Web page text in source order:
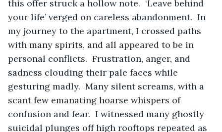
this offer struck a hollow note.  ‘Leave behind
your life’ verged on careless abandonment.  In
my journey to the apartment, I crossed paths
with many spirits, and all appeared to be in
personal conflicts.  Frustration, anger, and
sadness clouding their pale faces while
gesturing madly.  Many silent screams, with a
scant few emanating hoarse whispers of
confusion and fear.  I witnessed many ghostly
suicidal plunges off high rooftops repeated as